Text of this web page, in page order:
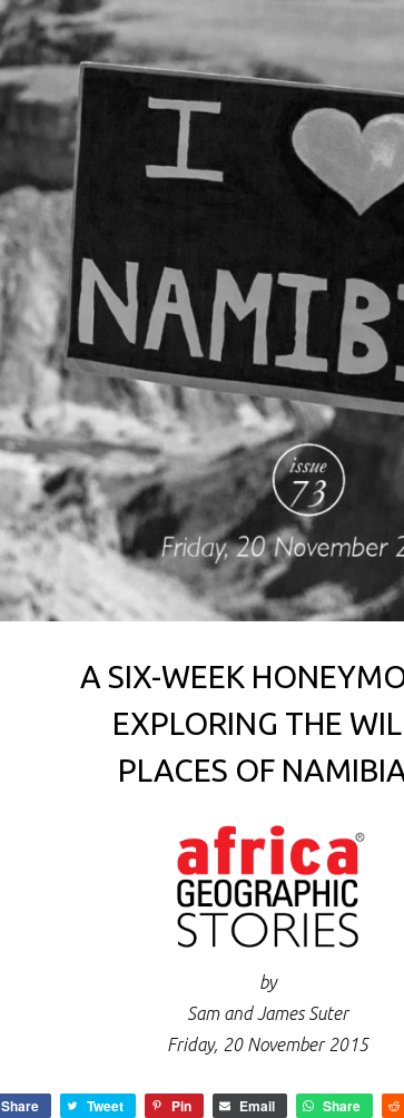
A SIX-WEEK
EXPLORING THE
PLACES OF
by
Sam and James Suter
Friday, 20 November 2015
Share Tweet Pin Email Share